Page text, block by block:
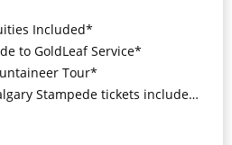
Included*
to GoldLeaf Service*
Tour*
Stampede tickets included*